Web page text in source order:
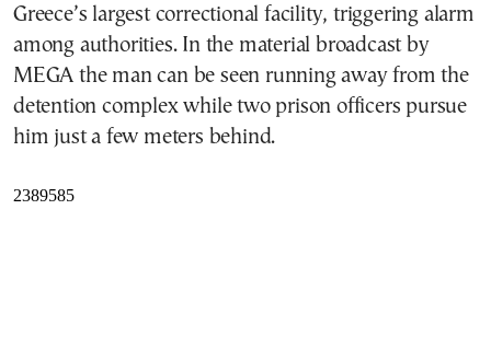
Greece’s largest correctional facility, triggering alarm
among authorities. In the material broadcast by
MEGA the man can be seen running away from the
detention complex while two prison officers pursue
him just a few meters behind.